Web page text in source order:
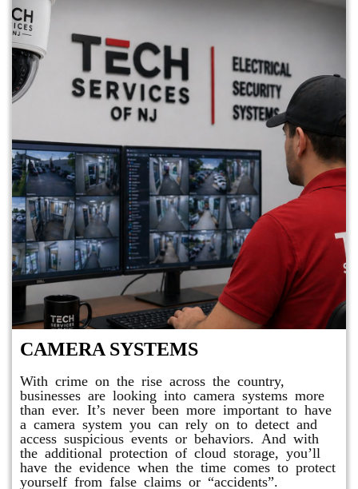
CAMERA SYSTEMS
With crime on the rise across the country,
businesses are looking into camera systems more
than ever. It’s never been more important to have
a camera system you can rely on to detect and
access suspicious events or behaviors. And with
the additional protection of cloud storage, you’ll
have the evidence when the time comes to protect
yourself from false claims or “accidents”.